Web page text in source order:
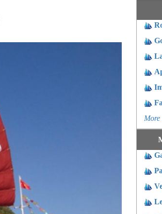
More